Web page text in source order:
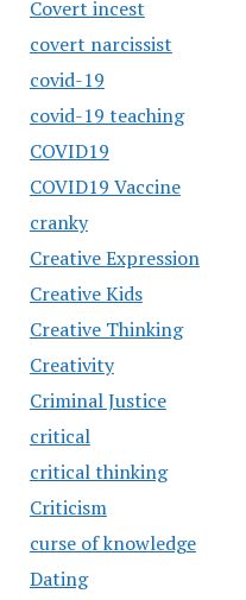
Covert incest
covert narcissist
covid-19
covid-19 teaching
COVID19
COVID19 Vaccine
cranky
Creative Expression
Creative Kids
Creative Thinking
Creativity
Criminal Justice
critical
critical thinking
Criticism
curse of knowledge
Dating